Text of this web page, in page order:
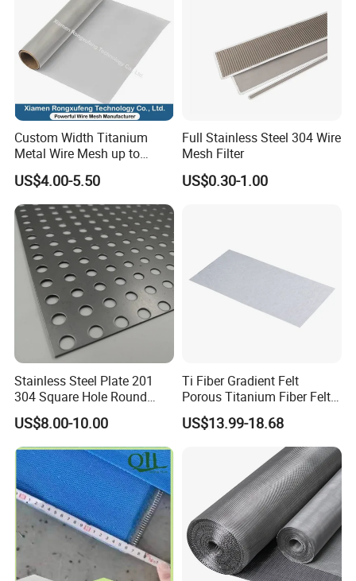
Custom Width Titanium
Metal Wire Mesh up to
2000mm Wide for Roll to
Roll Industrial Processing
US$4.00-5.50
Full Stainless Steel 304 Wire
Mesh Filter
US$0.30-1.00
Stainless Steel Plate 201
304 Square Hole Round
Hole Perforated Metal Mesh
US$8.00-10.00
Ti Fiber Gradient Felt
Porous Titanium Fiber Felt
for Hydrogen Production
Equipment
US$13.99-18.68